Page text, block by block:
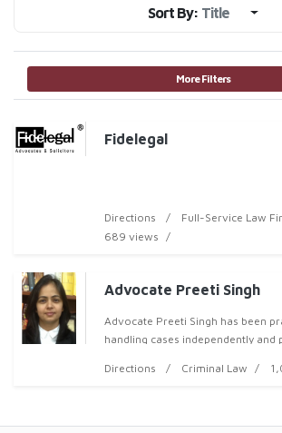
Sort By: Title
More Filters
Fidelegal
Directions
Full-Service Law
689 views
Advocate Preeti Singh
Advocate Preeti Singh has been
handling cases independently and
Directions Criminal Law